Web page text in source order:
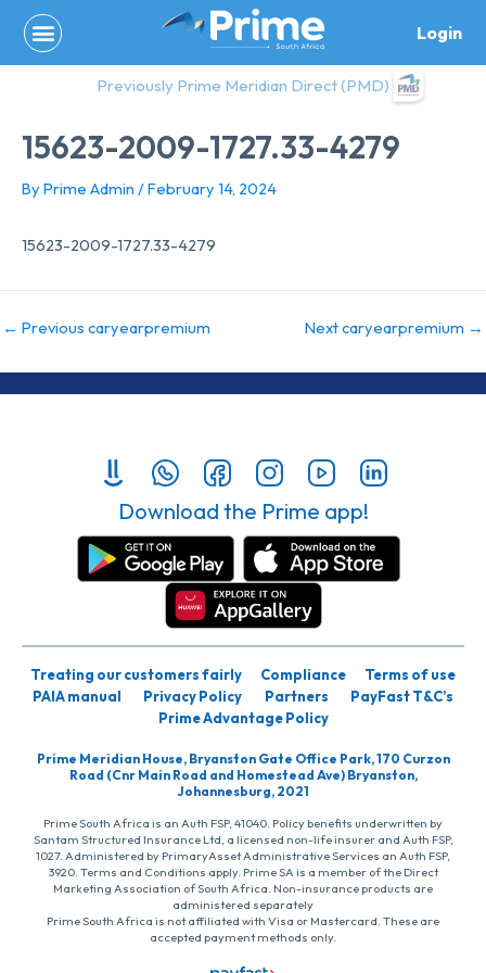
content
Login
Previously Prime Meridian Direct (PMD)
15623-2009-1727.33-4279
By Prime Admin /February 14, 2024
15623-2009-1727.33-4279
← Previous caryearpremium Next caryearpremium →
Download the Prime app!
Treating our customers fairly Compliance
Terms of use
PAIA manual
Privacy Policy Partners
PayFast T&C’s
Prime Advantage Policy
Prime Meridian House, Bryanston Gate Office Park, 170 Curzon
Road (Cnr Main Road and Homestead Ave) Bryanston,
Johannesburg, 2021
Prime South Africa is an Auth FSP, 41040. Policy benefits underwritten by
Santam Structured Insurance Ltd, a licensed non-life insurer and Auth FSP,
1027. Administered by PrimaryAsset Administrative Services an Auth FSP,
3920. Terms and Conditions apply. Prime SA is a member of the Direct
Marketing Association of South Africa. Non-insurance products are
administered separately
Prime South Africa is not affiliated with Visa or Mastercard. These are
accepted payment methods only.